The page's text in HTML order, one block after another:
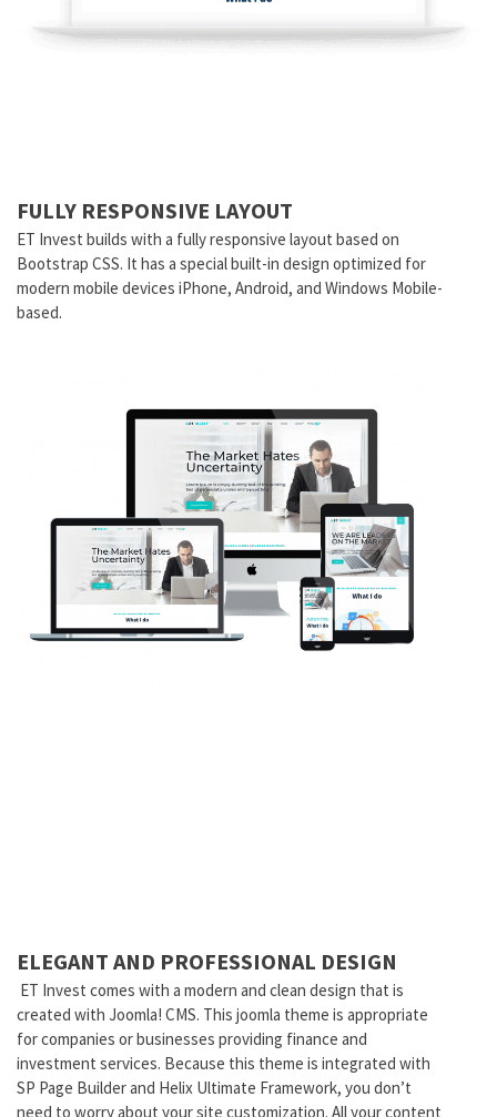
FULLY RESPONSIVE LAYOUT
ET Invest builds with a fully responsive layout based on
Bootstrap CSS. It has a special built-in design optimized for
modern mobile devices iPhone, Android, and Windows Mobile-
based.
ELEGANT AND PROFESSIONAL DESIGN
ET Invest comes with a modern and clean design that is
created with Joomla! CMS. This joomla theme is appropriate
for companies or businesses providing finance and
investment services. Because this theme is integrated with
SP Page Builder and Helix Ultimate Framework, you don’t
need to worry about your site customization. All your content